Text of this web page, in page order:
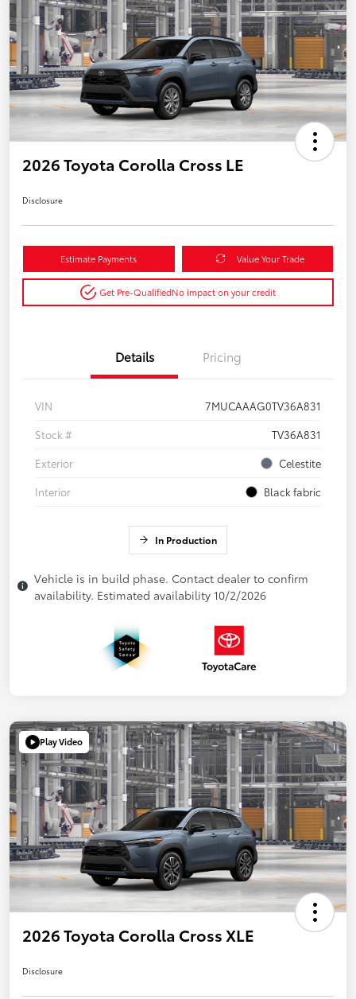
2026 Toyota Corolla Cross LE
Disclosure
Estimate Payments Value Your Trade
Get Pre-QualifiedNo impact on your credit
Details Pricing
VIN
7MUCAAAG0TV36A831
Stock #
TV36A831
Exterior
Celestite
Interior
Black fabric
In Production
Vehicle is in build phase. Contact dealer to confirm
availability. Estimated availability 10/2/2026
Play Video
2026 Toyota Corolla Cross XLE
Disclosure